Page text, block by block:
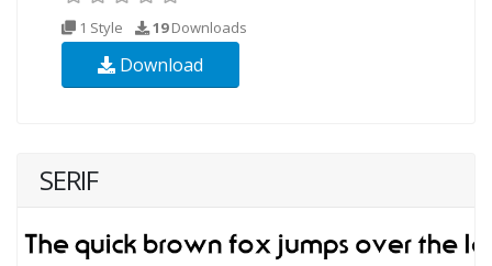
1 Style 19Downloads
Download
SERIF